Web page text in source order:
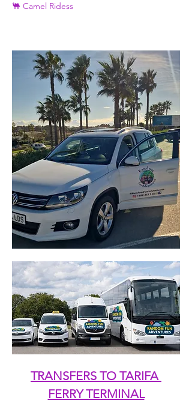
🐫 Camel Ridess
TRANSFERS TO TARIFA
FERRY TERMINAL